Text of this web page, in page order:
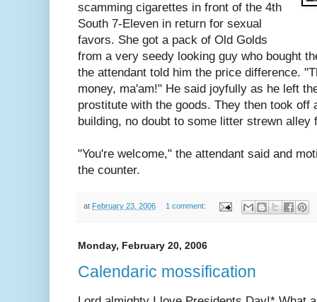
scamming cigarettes in front of the 4th
South 7-Eleven in return for sexual
favors. She got a pack of Old Golds
from a very seedy looking guy who bought
the attendant told him the price difference.
money, ma'am!" He said joyfully as he left
prostitute with the goods. They then took off
building, no doubt to some litter strewn alley
"You're welcome," the attendant said and
the counter.
at February 23, 2006 1 comment:
Monday, February 20, 2006
Calendaric mossification